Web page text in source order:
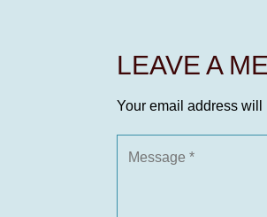
LEAVE A
Your email address will